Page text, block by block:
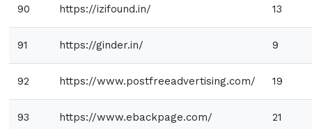
90 https://izifound.in/ 13
91 https://ginder.in/ 9
92 https://www.postfreeadvertising.com/ 19
93 https://www.ebackpage.com/ 21